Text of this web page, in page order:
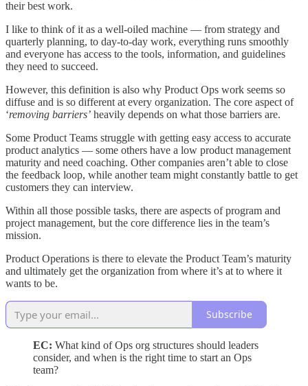
their best work.
I like to think of it as a well-oiled machine — from strategy and
quarterly planning, to day-to-day work, everything runs smoothly
and everyone has access to the tools, information, and guidelines
they need to succeed.
However, this definition is also why Product Ops work seems so
diffuse and is so different at every organization. The core aspect of
‘removing barriers’ heavily depends on what those barriers are.
Some Product Teams struggle with getting easy access to accurate
product analytics — some others have a low product management
maturity and need coaching. Other companies aren’t able to close
the feedback loop, while another team might constantly battle to get
customers they can interview.
Within all those possible tasks, there are aspects of program and
project management, but the core difference lies in the team’s
mission.
Product Operations is there to elevate the Product Team’s maturity
and ultimately get the organization from where it’s at to where it
wants to be.
Subscribe
EC: What kind of Ops org structures should leaders
consider, and when is the right time to start an Ops
team?